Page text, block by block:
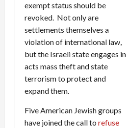
exempt status should be
revoked. Not only are
settlements themselves a
violation of international law,
but the Israeli state engages in
acts mass theft and state
terrorism to protect and
expand them.
Five American Jewish groups
have joined the call to refuse